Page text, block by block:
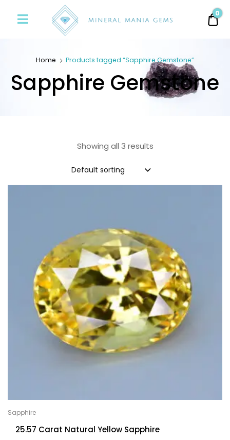
Mania
0
Home Products tagged “Sapphire Gemstone”
Sapphire Gemstone
Showing all 3 results
Default sorting
Sapphire
25.57 Carat Natural Yellow Sapphire